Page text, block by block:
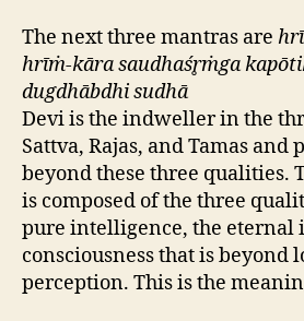
The next three mantras are
hrīṁ-kāra saudhaśr̥ṁga
dugdhābdhi sudhā
Devi is the indweller in the
Sattva, Rajas, and Tamas
beyond these three qualities.
is composed of the three
pure intelligence, the eternal
consciousness that is beyond
perception. This is the